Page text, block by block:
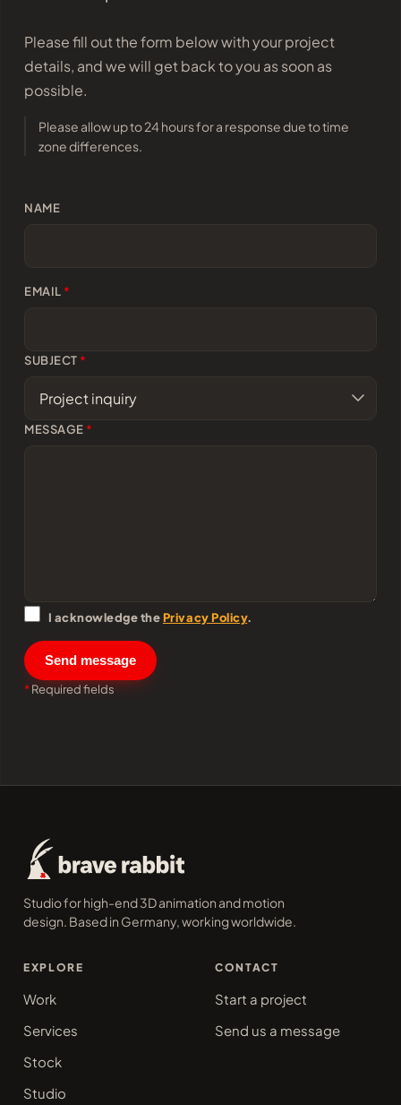
Please fill out the form below with your project
details, and we will get back to you as soon as
possible.
Please allow up to 24 hours for a response due to time
zone differences.
NAME
EMAIL *
SUBJECT *
MESSAGE *
I acknowledge thePrivacy Policy.
Send message
*Required fields
Studio for high-end 3D animation and motion
design. Based in Germany, working worldwide.
EXPLORE
Work
Services
Stock
Studio
CONTACT
Start a project
Send us a message